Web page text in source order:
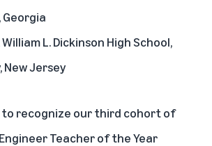
L. Dickinson High School,
New Jersey
to recognize our third cohort of
Teacher of the Year